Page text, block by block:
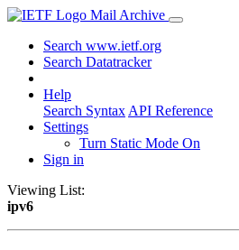
Mail Archive
Search www.ietf.org
Search Datatracker
Help
Search Syntax API Reference
Settings
Turn Static Mode On
Sign in
Viewing List:
ipv6